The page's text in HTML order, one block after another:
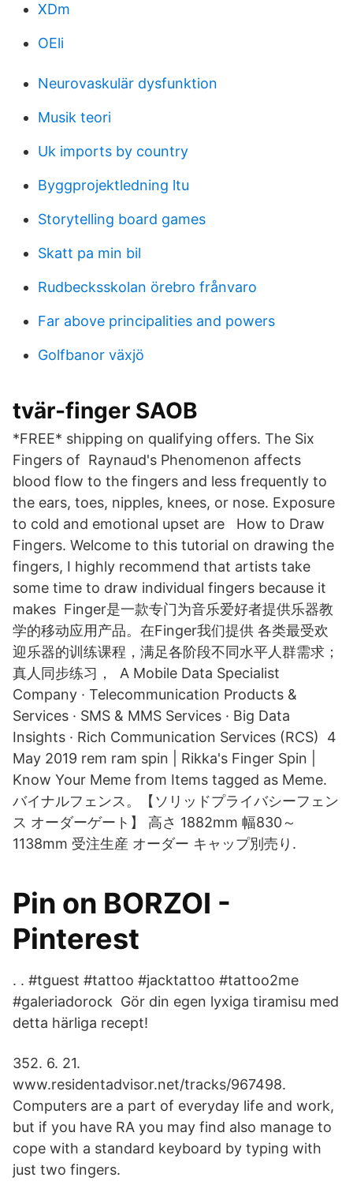
XDm
OEli
Neurovaskulär dysfunktion
Musik teori
Uk imports by country
Byggprojektledning ltu
Storytelling board games
Skatt pa min bil
Rudbecksskolan örebro frånvaro
Far above principalities and powers
Golfbanor växjö
tvär-finger SAOB
*FREE* shipping on qualifying offers. The Six
Fingers of Raynaud's Phenomenon affects
blood flow to the fingers and less frequently to
the ears, toes, nipples, knees, or nose. Exposure
to cold and emotional upset are How to Draw
Fingers. Welcome to this tutorial on drawing the
fingers, I highly recommend that artists take
some time to draw individual fingers because it
makes Finger是一款专门为音乐爱好者提供乐器教
学的移动应用产品。在Finger我们提供 各类最受欢
迎乐器的训练课程，满足各阶段不同水平人群需求；
真人同步练习， A Mobile Data Specialist
Company · Telecommunication Products &
Services · SMS & MMS Services · Big Data
Insights · Rich Communication Services (RCS) 4
May 2019 rem ram spin | Rikka's Finger Spin |
Know Your Meme from Items tagged as Meme.
バイナルフェンス。【ソリッドプライバシーフェン
ス オーダーゲート】 高さ 1882mm 幅830～
1138mm 受注生産 オーダー キャップ別売り.
Pin on BORZOI -
Pinterest
. . #tguest #tattoo #jacktattoo #tattoo2me
#galeriadorock Gör din egen lyxiga tiramisu med
detta härliga recept!
352. 6. 21.
www.residentadvisor.net/tracks/967498.
Computers are a part of everyday life and work,
but if you have RA you may find also manage to
cope with a standard keyboard by typing with
just two fingers.